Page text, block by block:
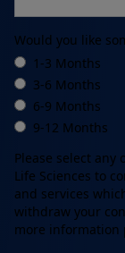
Would you like
1-3 Months
3-6 Months
6-9 Months
9-12 Months
Please select any
Life Sciences to
and services
withdraw your
more information